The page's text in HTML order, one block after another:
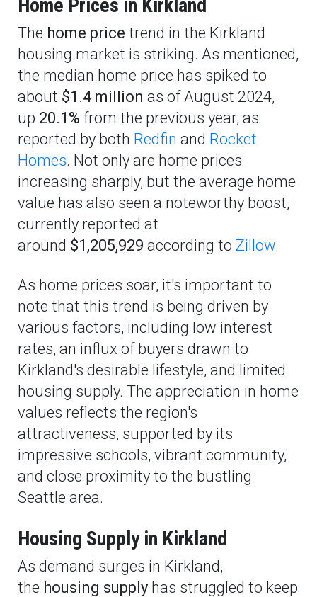
Home Prices in Kirkland
The home price trend in the Kirkland
housing market is striking. As mentioned,
the median home price has spiked to
about $1.4 million as of August 2024,
up 20.1% from the previous year, as
reported by both Redfin and Rocket
Homes. Not only are home prices
increasing sharply, but the average home
value has also seen a noteworthy boost,
currently reported at
around $1,205,929 according to Zillow.
As home prices soar, it's important to
note that this trend is being driven by
various factors, including low interest
rates, an influx of buyers drawn to
Kirkland's desirable lifestyle, and limited
housing supply. The appreciation in home
values reflects the region's
attractiveness, supported by its
impressive schools, vibrant community,
and close proximity to the bustling
Seattle area.
Housing Supply in Kirkland
As demand surges in Kirkland,
the housing supply has struggled to keep